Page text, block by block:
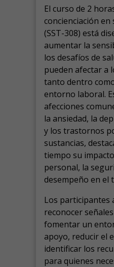
El curso de 2
concienciación en
(SST-308) está
aumentar la
los desafíos de
pueden afectar a
tanto dentro
entorno laboral.
afecciones
la ansiedad, la
y los trastornos
sustancias,
tiempo su
personal, la
desempeño en el
Los participantes
reconocer
fomentar un
apoyo, reducir el
identificar los
para quienes